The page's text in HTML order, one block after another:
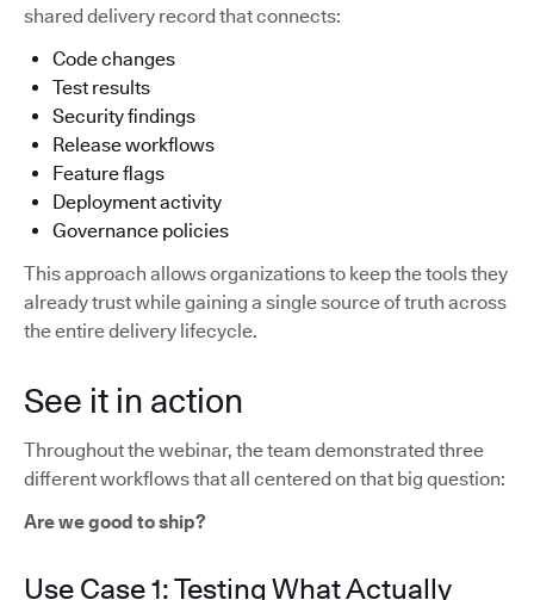
shared delivery record that connects:
Code changes
Test results
Security findings
Release workflows
Feature flags
Deployment activity
Governance policies
This approach allows organizations to keep the tools they
already trust while gaining a single source of truth across
the entire delivery lifecycle.
See it in action
Throughout the webinar, the team demonstrated three
different workflows that all centered on that big question:
Are we good to ship?
Use Case 1: Testing What Actually